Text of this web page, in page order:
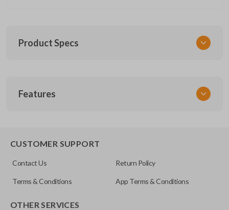
Product Specs
UNEZ-0BX
Features
CUSTOMER SUPPORT
Contact Us Return Policy
Terms & Conditions App Terms & Conditions
OTHER SERVICES